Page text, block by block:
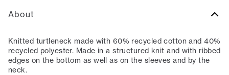
About
Knitted turtleneck made with 60% recycled cotton and 40%
recycled polyester. Made in a structured knit and with ribbed
edges on the bottom as well as on the sleeves and by the
neck.